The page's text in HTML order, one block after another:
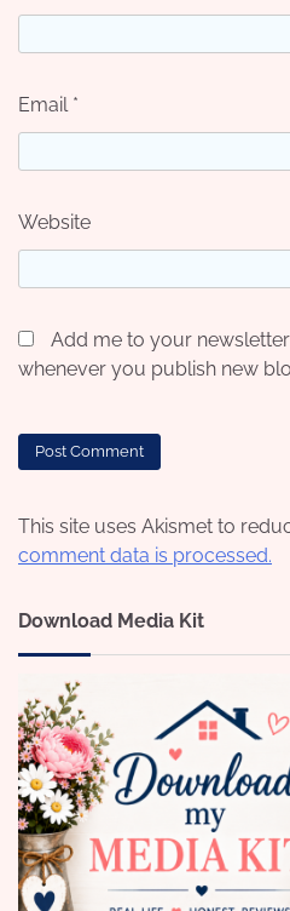
Email *
Website
Add me to your
whenever you publish new
This site uses Akismet to
comment data is processed.
Download Media Kit